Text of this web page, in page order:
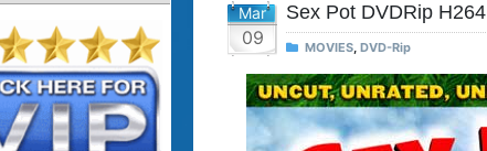
Mar
09
Sex Pot DVDRip H264
MOVIES, DVD-Rip